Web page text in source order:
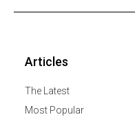
Articles
The Latest
Most Popular